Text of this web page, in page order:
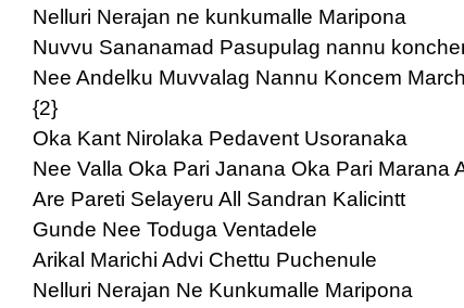
Nelluri Nerajan ne kunkumalle Maripona
Nuvvu Sananamad Pasupulag nannu
Nee Andelku Muvvalag Nannu Koncem
{2}
Oka Kant Nirolaka Pedavent Usoranaka
Nee Valla Oka Pari Janana Oka Pari Marana
Are Pareti Selayeru All Sandran Kalicintt
Gunde Nee Toduga Ventadele
Arikal Marichi Advi Chettu Puchenule
Nelluri Nerajan Ne Kunkumalle Maripona